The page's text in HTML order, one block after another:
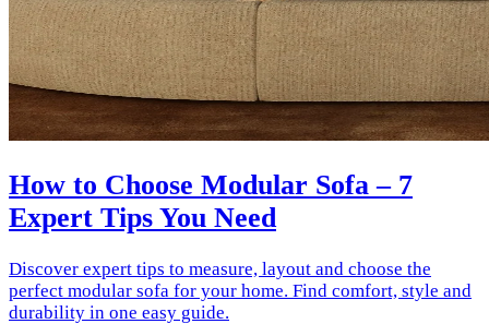
How to Choose Modular Sofa – 7
Expert Tips You Need
Discover expert tips to measure, layout and choose the
perfect modular sofa for your home. Find comfort, style and
durability in one easy guide.